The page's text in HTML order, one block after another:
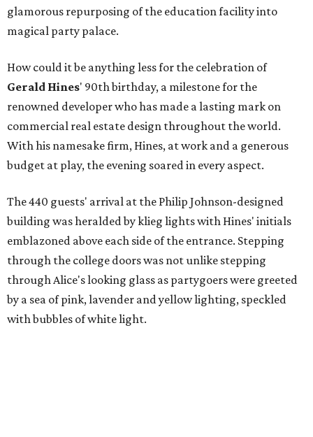
glamorous repurposing of the education facility into
magical party palace.
How could it be anything less for the celebration of
Gerald Hines' 90th birthday, a milestone for the
renowned developer who has made a lasting mark on
commercial real estate design throughout the world.
With his namesake firm, Hines, at work and a generous
budget at play, the evening soared in every aspect.
The 440 guests' arrival at the Philip Johnson-designed
building was heralded by klieg lights with Hines' initials
emblazoned above each side of the entrance. Stepping
through the college doors was not unlike stepping
through Alice's looking glass as partygoers were greeted
by a sea of pink, lavender and yellow lighting, speckled
with bubbles of white light.